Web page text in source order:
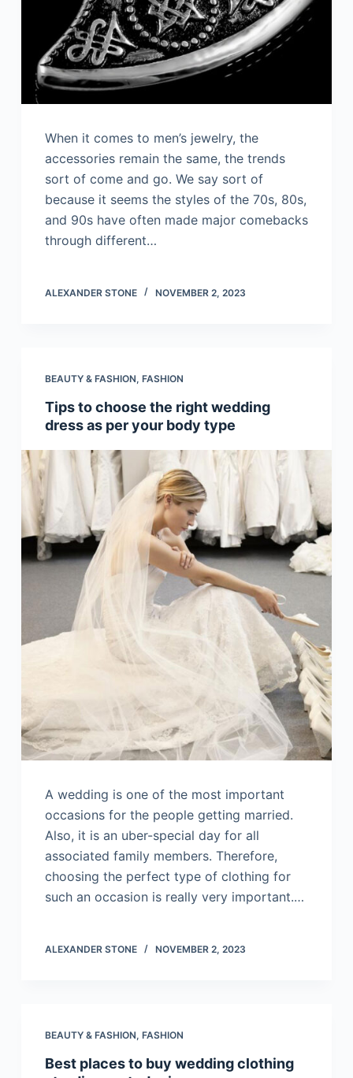
When it comes to men’s jewelry, the
accessories remain the same, the trends
sort of come and go. We say sort of
because it seems the styles of the 70s, 80s,
and 90s have often made major comebacks
through different…
ALEXANDER STONE NOVEMBER 2, 2023
BEAUTY & FASHION, FASHION
Tips to choose the right wedding
dress as per your body type
A wedding is one of the most important
occasions for the people getting married.
Also, it is an uber-special day for all
associated family members. Therefore,
choosing the perfect type of clothing for
such an occasion is really very important.…
ALEXANDER STONE NOVEMBER 2, 2023
BEAUTY & FASHION, FASHION
Best places to buy wedding clothing